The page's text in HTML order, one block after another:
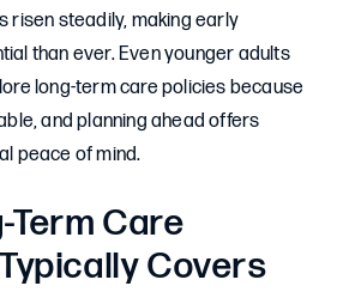
risen steadily, making early
than ever. Even younger adults
long-term care policies because
and planning ahead offers
peace of mind.
Term Care
Covers